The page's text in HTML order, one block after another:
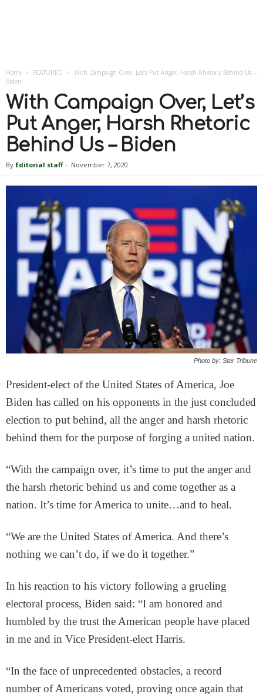
Home FEATURED
With Campaign Over, Let’s Put Anger, Harsh Rhetoric Behind Us –
Biden
With Campaign Over, Let’s
Put Anger, Harsh Rhetoric
Behind Us – Biden
By Editorial staff - November 7, 2020
Photo by: Star Tribune
President-elect of the United States of America, Joe
Biden has called on his opponents in the just concluded
election to put behind, all the anger and harsh rhetoric
behind them for the purpose of forging a united nation.
“With the campaign over, it’s time to put the anger and
the harsh rhetoric behind us and come together as a
nation. It’s time for America to unite…and to heal.
“We are the United States of America. And there’s
nothing we can’t do, if we do it together.”
In his reaction to his victory following a grueling
electoral process, Biden said: “I am honored and
humbled by the trust the American people have placed
in me and in Vice President-elect Harris.
“In the face of unprecedented obstacles, a record
number of Americans voted, proving once again that